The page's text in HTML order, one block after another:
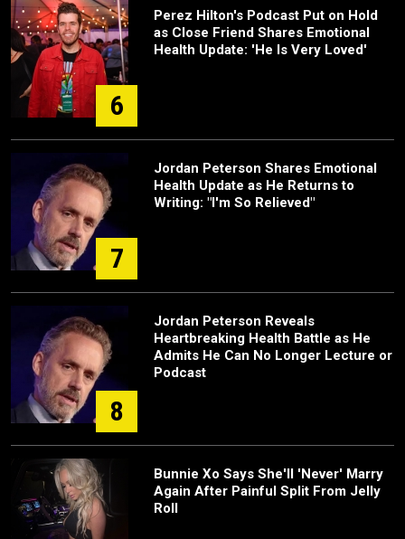
6
Perez Hilton's Podcast Put on Hold
as Close Friend Shares Emotional
Health Update: 'He Is Very Loved'
7
Jordan Peterson Shares Emotional
Health Update as He Returns to
Writing: "I'm So Relieved"
8
Jordan Peterson Reveals
Heartbreaking Health Battle as He
Admits He Can No Longer Lecture or
Podcast
Bunnie Xo Says She'll 'Never' Marry
Again After Painful Split From Jelly
Roll